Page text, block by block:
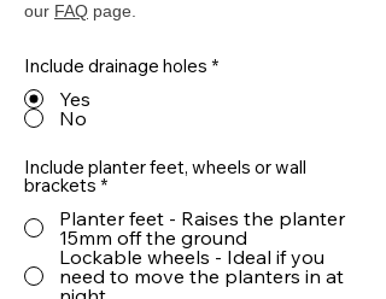
our FAQ page.
Include drainage holes *
Yes
No
Include planter feet, wheels or wall
brackets *
Planter feet - Raises the planter
15mm off the ground
Lockable wheels - Ideal if you
need to move the planters in at